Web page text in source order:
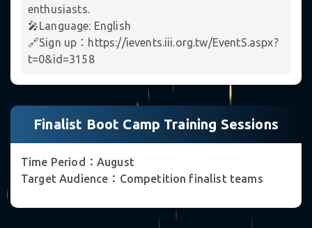
enthusiasts.
🎤Language: English
🔗Sign up：https://ievents.iii.org.tw/EventS.aspx?
t=0&id=3158
Finalist Boot Camp Training Sessions
Time Period：August
Target Audience：Competition finalist teams